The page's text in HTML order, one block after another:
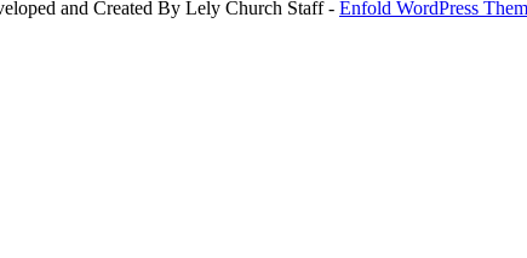
and Created By Lely Church Staff - Enfold WordPress